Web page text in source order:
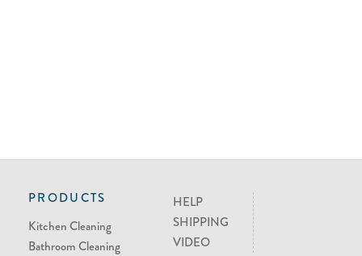
PRODUCTS
Kitchen Cleaning
Bathroom Cleaning
HELP
SHIPPING
VIDEO